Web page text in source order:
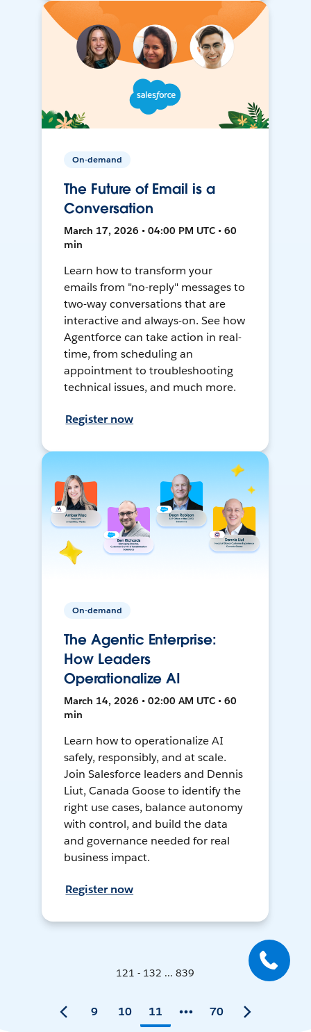
On-demand
The Future of Email is a
Conversation
March 17, 2026 • 04:00 PM UTC • 60
min
Learn how to transform your
emails from "no-reply" messages to
two-way conversations that are
interactive and always-on. See how
Agentforce can take action in real-
time, from scheduling an
appointment to troubleshooting
technical issues, and much more.
Register now
On-demand
The Agentic Enterprise:
How Leaders
Operationalize AI
March 14, 2026 • 02:00 AM UTC • 60
min
Learn how to operationalize AI
safely, responsibly, and at scale.
Join Salesforce leaders and Dennis
Liut, Canada Goose to identify the
right use cases, balance autonomy
with control, and build the data
and governance needed for real
business impact.
Register now
121 - 132 ... 839
9 10 11 70